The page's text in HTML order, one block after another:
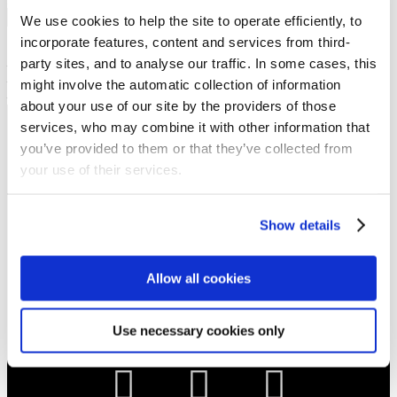
We use cookies to help the site to operate efficiently, to
incorporate features, content and services from third-
party sites, and to analyse our traffic. In some cases, this
might involve the automatic collection of information
about your use of our site by the providers of those
services, who may combine it with other information that
you’ve provided to them or that they’ve collected from
your use of their services.
Show details
Allow all cookies
Use necessary cookies only
Show sermon text
Sermon keypoints:
– victory through prayer
– perseverance in prayer
– understanding through testimony
NEWS
Get all the latest updates.
info@upperbraes.org.uk